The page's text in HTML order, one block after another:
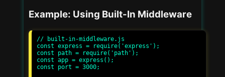
Example: Using Built-In Middleware
// built-in-middleware.js
const express = require('express');
const path = require('path');
const app = express();
const port = 3000;